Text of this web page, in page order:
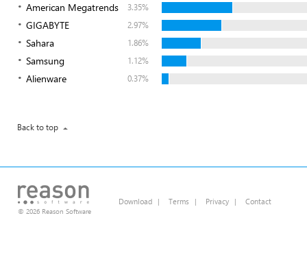
American Megatrends 3.35%
GIGABYTE 2.97%
Sahara 1.86%
Samsung 1.12%
Alienware 0.37%
Back to top
© 2026 Reason Software
Download | Terms | Privacy | Contact